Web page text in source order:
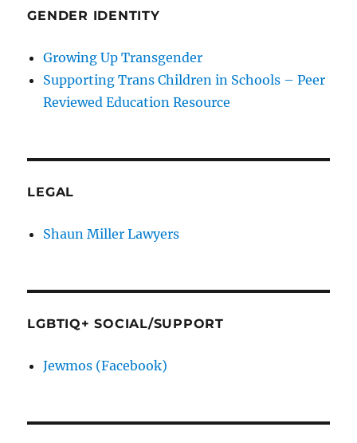
GENDER IDENTITY
Growing Up Transgender
Supporting Trans Children in Schools – Peer
Reviewed Education Resource
LEGAL
Shaun Miller Lawyers
LGBTIQ+ SOCIAL/SUPPORT
Jewmos (Facebook)